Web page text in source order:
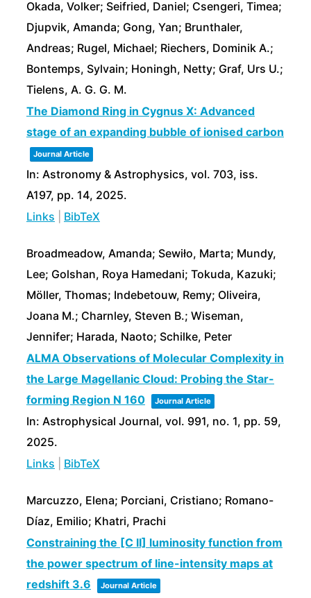
Okada, Volker; Seifried, Daniel; Csengeri, Timea;
Djupvik, Amanda; Gong, Yan; Brunthaler,
Andreas; Rugel, Michael; Riechers, Dominik A.;
Bontemps, Sylvain; Honingh, Netty; Graf, Urs U.;
Tielens, A. G. G. M.
The Diamond Ring in Cygnus X: Advanced
stage of an expanding bubble of ionised carbon
Journal Article
In: Astronomy & Astrophysics, vol. 703, iss.
A197, pp. 14, 2025.
Links
BibTeX
Broadmeadow, Amanda; Sewiło, Marta; Mundy,
Lee; Golshan, Roya Hamedani; Tokuda, Kazuki;
Möller, Thomas; Indebetouw, Remy; Oliveira,
Joana M.; Charnley, Steven B.; Wiseman,
Jennifer; Harada, Naoto; Schilke, Peter
ALMA Observations of Molecular Complexity in
the Large Magellanic Cloud: Probing the Star-
forming Region N 160
Journal Article
In: Astrophysical Journal, vol. 991, no. 1, pp. 59,
2025.
Links
BibTeX
Marcuzzo, Elena; Porciani, Cristiano; Romano-
Díaz, Emilio; Khatri, Prachi
Constraining the [C II] luminosity function from
the power spectrum of line-intensity maps at
redshift 3.6
Journal Article